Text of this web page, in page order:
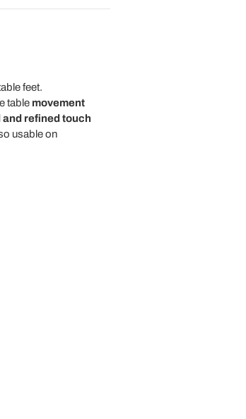
feet.
table movement
and refined touch
usable on